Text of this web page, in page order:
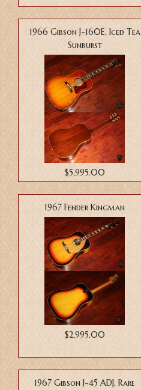
1966 Gibson J-160E, Iced Tea
Sunburst
$5,995.00
1967 Fender Kingman
$2,995.00
1967 Gibson J-45 ADJ, Rare